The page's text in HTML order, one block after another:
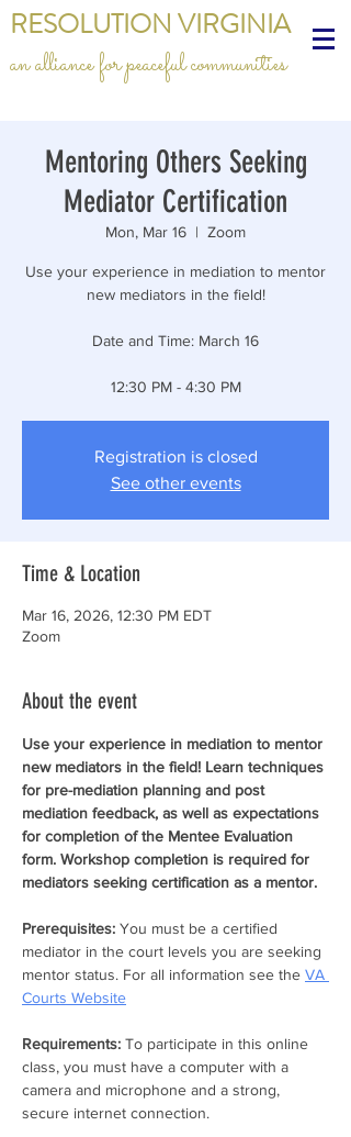
RESOLUTION VIRGINIA
an alliance for peaceful communities
Mentoring Others Seeking
Mediator Certification
Mon, Mar 16
  |
Zoom
Use your experience in mediation to mentor
new mediators in the field!
Date and Time: March 16
12:30 PM - 4:30 PM
Registration is closed
See other events
Time & Location
Mar 16, 2026, 12:30 PM EDT
Zoom
About the event
Use your experience in mediation to mentor
new mediators in the field! Learn techniques
for pre-mediation planning and post
mediation feedback, as well as expectations
for completion of the Mentee Evaluation
form. Workshop completion is required for
mediators seeking certification as a mentor.
Prerequisites: You must be a certified
mediator in the court levels you are seeking
mentor status. For all information see the VA
Courts Website
Requirements: To participate in this online
class, you must have a computer with a
camera and microphone and a strong,
secure internet connection.